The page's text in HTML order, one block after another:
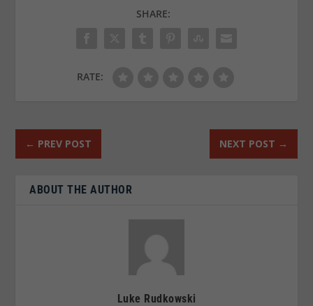
SHARE:
RATE:
← PREV POST NEXT POST →
ABOUT THE AUTHOR
Luke Rudkowski